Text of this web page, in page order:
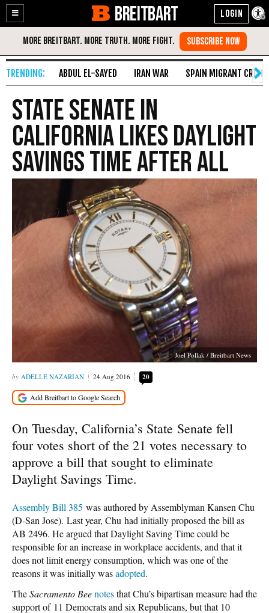
Enable
Accessibility
Skip
Content
BREITBART
ABDUL EL-SAYED IRAN WAR SPAIN MIGRANT CRISIS
State Senate in
California Likes Daylight
Savings Time After All
Joel Pollak / Breitbart News
ADELLE NAZARIAN 24 Aug 2016 20
On Tuesday, California’s State Senate fell
four votes short of the 21 votes necessary to
approve a bill that sought to eliminate
Daylight Savings Time.
Assembly Bill 385 was authored by Assemblyman Kansen Chu
(D-San Jose). Last year, Chu had initially proposed the bill as
AB 2496. He argued that Daylight Saving Time could be
responsible for an increase in workplace accidents, and that it
does not limit energy consumption, which was one of the
reasons it was initially wasadopted.
TheSacramento Beenotesthat Chu’s bipartisan measure had the
support of 11 Democrats and six Republicans, but that 10